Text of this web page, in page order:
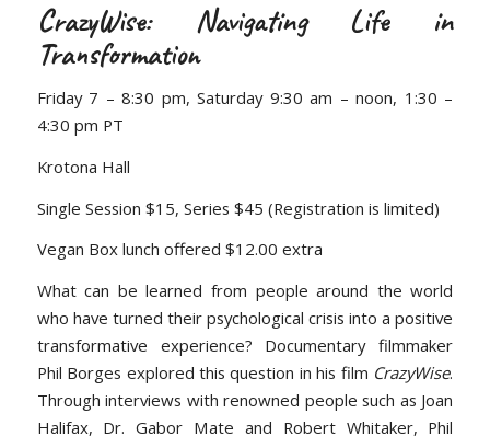
CrazyWise: Navigating Life in
Transformation
Friday 7 – 8:30 pm, Saturday 9:30 am – noon, 1:30 –
4:30 pm PT
Krotona Hall
Single Session $15, Series $45 (Registration is limited)
Vegan Box lunch offered $12.00 extra
What can be learned from people around the world
who have turned their psychological crisis into a positive
transformative experience? Documentary filmmaker
Phil Borges explored this question in his film CrazyWise.
Through interviews with renowned people such as Joan
Halifax, Dr. Gabor Mate and Robert Whitaker, Phil